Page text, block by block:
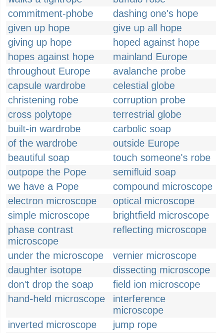
commitment-phobe
dashing one's hope
given up hope
give up all hope
giving up hope
hoped against hope
hopes against hope
mainland Europe
throughout Europe
avalanche probe
capsule wardrobe
celestial globe
christening robe
corruption probe
cross polytope
terrestrial globe
built-in wardrobe
carbolic soap
of the wardrobe
outside Europe
beautiful soap
touch someone's robe
outpope the Pope
semifluid soap
we have a Pope
compound microscope
electron microscope
optical microscope
simple microscope
brightfield microscope
phase contrast
microscope
reflecting microscope
under the microscope
vernier microscope
daughter isotope
dissecting microscope
don't drop the soap
field ion microscope
hand-held microscope
interference
microscope
inverted microscope
jump rope